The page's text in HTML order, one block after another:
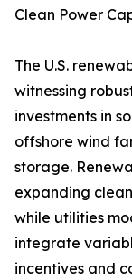
Clean Power
The U.S.
witnessing
investments in
offshore wind
storage.
expanding
while utilities
integrate
incentives and